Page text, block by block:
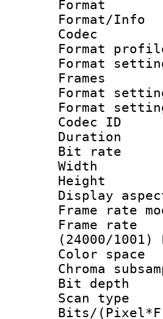
Codec
Format
Frames
Format
Format
Codec
Bit
Frame
(24000/1001)
Bit
Scan
Bits/